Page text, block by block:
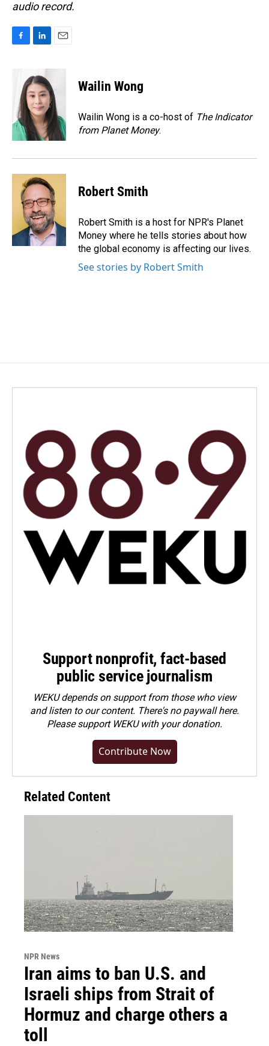
audio record.
o
k
k
e
d
I
n
a
l
Wailin Wong
Wailin Wong is a co-host of The Indicator
from Planet Money.
Robert Smith
Robert Smith is a host for NPR's Planet
Money where he tells stories about how
the global economy is affecting our lives.
See stories by Robert Smith
Support nonprofit, fact-based
public service journalism
WEKU depends on support from those who view
and listen to our content. There's no paywall here.
Pleasesupport WEKU with your donation.
Contribute Now
Related Content
NPR News
Iran aims to ban U.S. and
Israeli ships from Strait of
Hormuz and charge others a
toll